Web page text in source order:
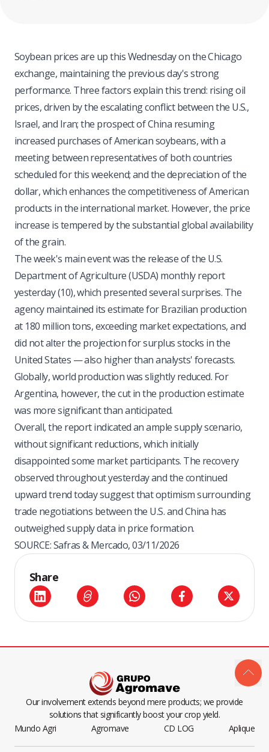
Soybean prices are up this Wednesday on the Chicago
exchange, maintaining the previous day's strong
performance. Three factors explain this trend: rising oil
prices, driven by the escalating conflict between the U.S.,
Israel, and Iran; the prospect of China resuming
increased purchases of American soybeans, with a
meeting between representatives of both countries
scheduled for this weekend; and the depreciation of the
dollar, which enhances the competitiveness of American
products in the international market. However, the price
increase is tempered by the substantial global availability
of the grain.
The week's main event was the release of the U.S.
Department of Agriculture (USDA) monthly report
yesterday (10), which presented several surprises. The
agency maintained its estimate for Brazilian production
at 180 million tons, exceeding market expectations, and
did not alter the projection for surplus stocks in the
United States — also higher than analysts' forecasts.
Globally, world production was slightly reduced. For
Argentina, however, the cut in the production estimate
was more significant than anticipated.
Overall, the report indicated an ample supply scenario,
without significant reductions, which initially
disappointed some market participants. The recovery
observed throughout yesterday and the continued
upward trend today suggest that optimism surrounding
trade negotiations between the U.S. and China has
outweighed supply data in price formation.
SOURCE: Safras & Mercado, 03/11/2026
Share
Our involvement extends beyond mere products; we provide
solutions that significantly boost your crop yield.
Mundo Agri
Agromave CD LOG Aplique